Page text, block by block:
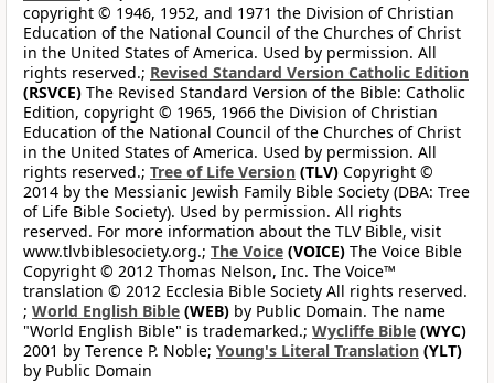
copyright © 1946, 1952, and 1971 the Division of Christian
Education of the National Council of the Churches of Christ
in the United States of America. Used by permission. All
rights reserved.; Revised Standard Version Catholic Edition
(RSVCE) The Revised Standard Version of the Bible: Catholic
Edition, copyright © 1965, 1966 the Division of Christian
Education of the National Council of the Churches of Christ
in the United States of America. Used by permission. All
rights reserved.; Tree of Life Version (TLV) Copyright ©
2014 by the Messianic Jewish Family Bible Society (DBA: Tree
of Life Bible Society). Used by permission. All rights
reserved. For more information about the TLV Bible, visit
www.tlvbiblesociety.org.; The Voice (VOICE) The Voice Bible
Copyright © 2012 Thomas Nelson, Inc. The Voice™
translation © 2012 Ecclesia Bible Society All rights reserved.
; World English Bible (WEB) by Public Domain. The name
"World English Bible" is trademarked.; Wycliffe Bible (WYC)
2001 by Terence P. Noble; Young's Literal Translation (YLT)
by Public Domain